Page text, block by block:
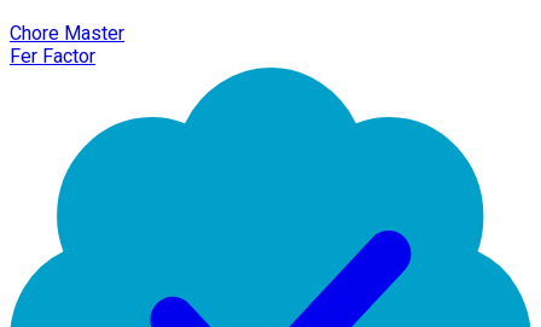
Chore Master
Fer Factor